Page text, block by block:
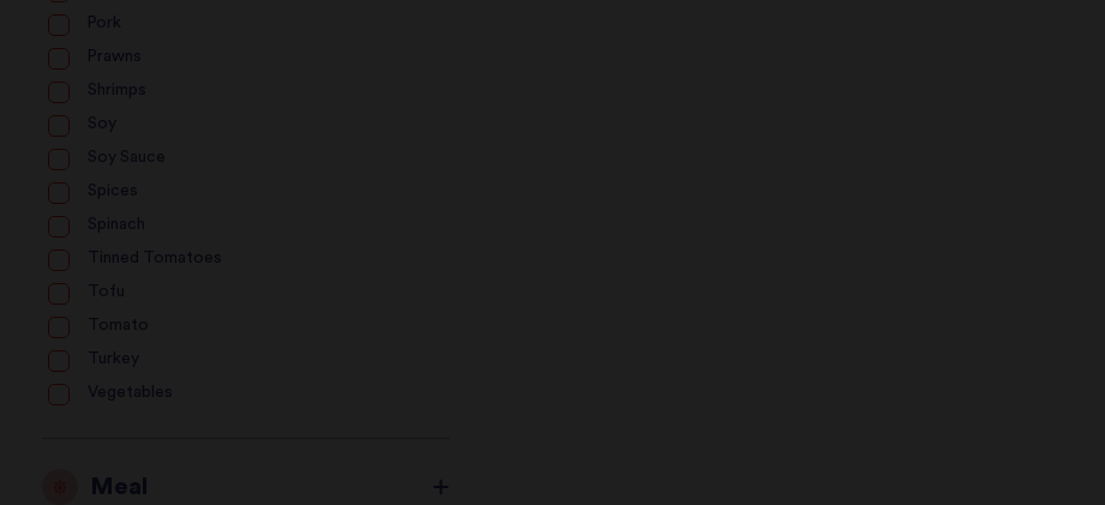
Pork
Prawns
Shrimps
Soy
Soy Sauce
Spices
Spinach
Tinned Tomatoes
Tofu
Tomato
Turkey
Vegetables
Meal